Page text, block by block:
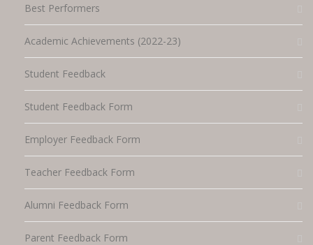
Best Performers
Academic Achievements (2022-23)
Student Feedback
Student Feedback Form
Employer Feedback Form
Teacher Feedback Form
Alumni Feedback Form
Parent Feedback Form